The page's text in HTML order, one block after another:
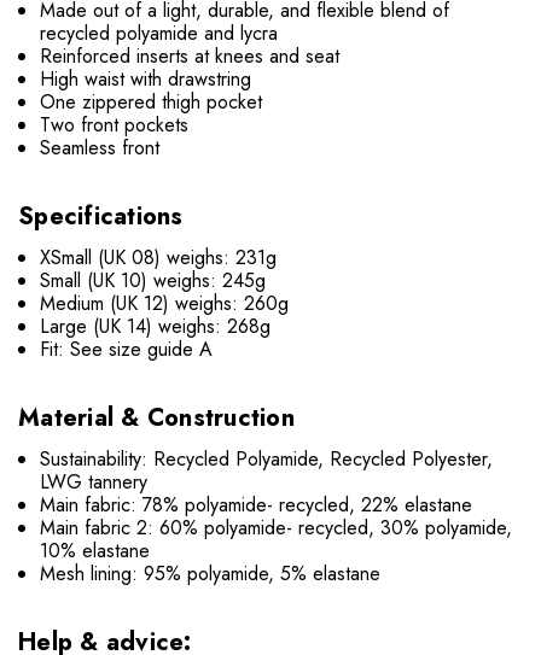
Made out of a light, durable, and flexible blend of
recycled polyamide and lycra
Reinforced inserts at knees and seat
High waist with drawstring
One zippered thigh pocket
Two front pockets
Seamless front
Specifications
XSmall (UK 08) weighs: 231g
Small (UK 10) weighs: 245g
Medium (UK 12) weighs: 260g
Large (UK 14) weighs: 268g
Fit: See size guide A
Material & Construction
Sustainability: Recycled Polyamide, Recycled Polyester,
LWG tannery
Main fabric: 78% polyamide- recycled, 22% elastane
Main fabric 2: 60% polyamide- recycled, 30% polyamide,
10% elastane
Mesh lining: 95% polyamide, 5% elastane
Help & advice: